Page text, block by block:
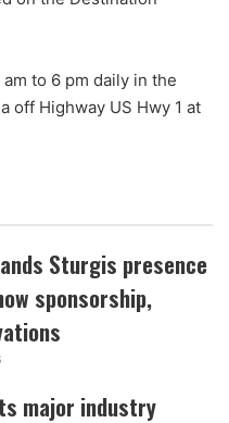
to 6 pm daily in the
off Highway US Hwy 1 at
Sturgis presence
sponsorship,
major industry